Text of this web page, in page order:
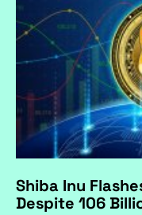
Shiba Inu
Despite 106